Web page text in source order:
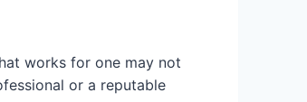
works for one may not
or a reputable